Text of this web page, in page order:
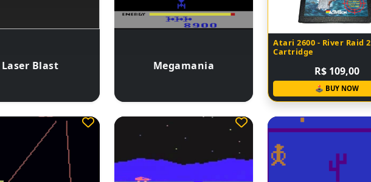
Laser Blast Megamania
Atari 2600 - River Raid 2
Cartridge
R$ 109,00
🕹 BUY NOW